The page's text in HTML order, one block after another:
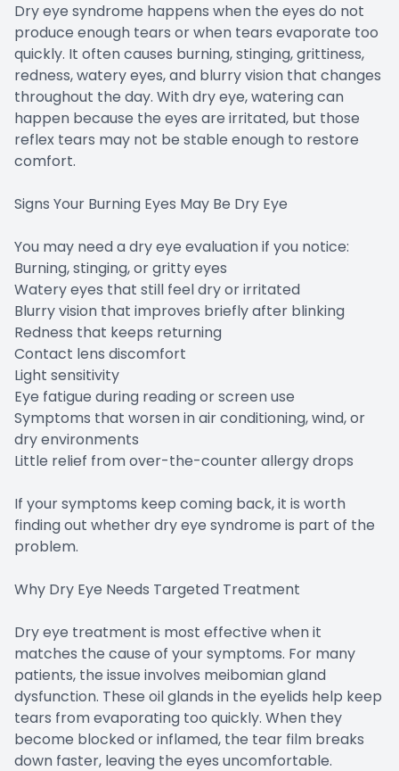
Dry eye syndrome happens when the eyes do not
produce enough tears or when tears evaporate too
quickly. It often causes burning, stinging, grittiness,
redness, watery eyes, and blurry vision that changes
throughout the day. With dry eye, watering can
happen because the eyes are irritated, but those
reflex tears may not be stable enough to restore
comfort.
Signs Your Burning Eyes May Be Dry Eye
You may need a dry eye evaluation if you notice:
Burning, stinging, or gritty eyes
Watery eyes that still feel dry or irritated
Blurry vision that improves briefly after blinking
Redness that keeps returning
Contact lens discomfort
Light sensitivity
Eye fatigue during reading or screen use
Symptoms that worsen in air conditioning, wind, or
dry environments
Little relief from over-the-counter allergy drops
If your symptoms keep coming back, it is worth
finding out whether dry eye syndrome is part of the
problem.
Why Dry Eye Needs Targeted Treatment
Dry eye treatment is most effective when it
matches the cause of your symptoms. For many
patients, the issue involves meibomian gland
dysfunction. These oil glands in the eyelids help keep
tears from evaporating too quickly. When they
become blocked or inflamed, the tear film breaks
down faster, leaving the eyes uncomfortable.